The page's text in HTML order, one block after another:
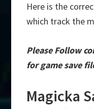
Here is the
which track the
Please Follow
for game save
Magicka